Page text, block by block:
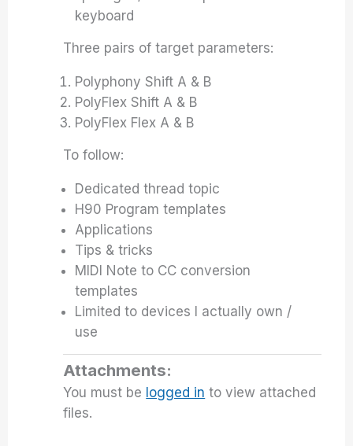
keyboard
Three pairs of target parameters:
Polyphony Shift A & B
PolyFlex Shift A & B
PolyFlex Flex A & B
To follow:
Dedicated thread topic
H90 Program templates
Applications
Tips & tricks
MIDI Note to CC conversion
templates
Limited to devices I actually own /
use
Attachments:
You must be logged in to view attached
files.